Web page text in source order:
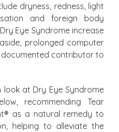
dryness, redness, light
and foreign body
Eye Syndrome increase
prolonged computer
contributor to
at Dry Eye Syndrome
recommending Tear
® as a natural remedy to
helping to alleviate the